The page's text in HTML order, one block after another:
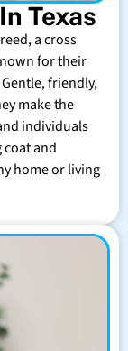
Texas
a cross
for their
friendly,
make the
individuals
and
home or living